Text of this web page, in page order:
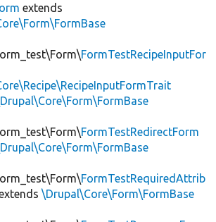
extends
FormTestRecipeInputFor
FormTestRedirectForm
FormTestRequiredAttrib
\Drupal\Core\Form\FormBase